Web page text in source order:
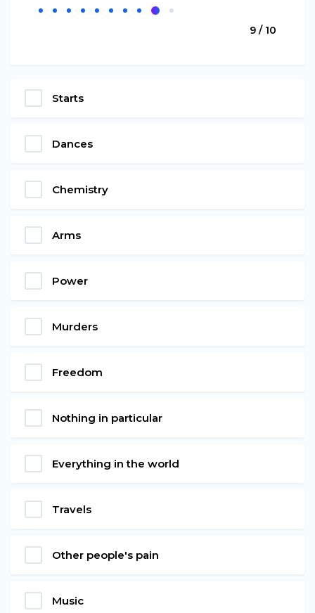
9 / 10
Starts
Dances
Chemistry
Arms
Power
Murders
Freedom
Nothing in particular
Everything in the world
Travels
Other people's pain
Music